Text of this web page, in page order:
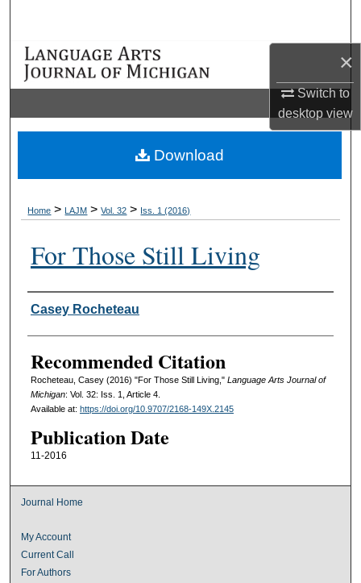
×
Switch to
desktopview
Browse Collections
Digital Commons Network™
Home > LAJM > Vol. 32 > Iss. 1 (2016)
For Those Still Living
Authors
Casey Rocheteau
Recommended Citation
Rocheteau, Casey (2016) "For Those Still Living," Language Arts Journal of
Michigan: Vol. 32: Iss. 1, Article 4.
Available at: https://doi.org/10.9707/2168-149X.2145
Publication Date
11-2016
Download
Journal Home
My Account
Current Call
For Authors